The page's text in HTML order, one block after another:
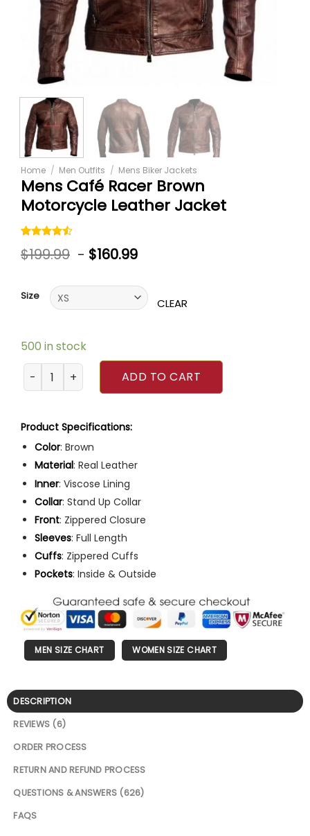
Home / Men Outfits / Mens Biker Jackets
Mens Café Racer Brown
Motorcycle Leather Jacket
Rated
4.50out
6
customer
ratings
$199.99 - $160.99
Size CLEAR
500 in stock
Mens Café Racer Brown Motorcycle Leather Jacket
ADD TO CART
Product Specifications:
Color: Brown
Material: Real Leather
Inner: Viscose Lining
Collar: Stand Up Collar
Front: Zippered Closure
Sleeves: Full Length
Cuffs: Zippered Cuffs
Pockets: Inside & Outside
MEN SIZE CHART WOMEN SIZE CHART
DESCRIPTION
REVIEWS (6)
ORDER PROCESS
RETURN AND REFUND PROCESS
QUESTIONS & ANSWERS (626)
FAQS